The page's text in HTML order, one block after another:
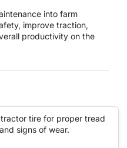
into farm
improve traction,
productivity on the